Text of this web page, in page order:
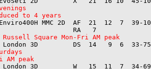
to 4 years
MMC 2D  AF  21  12  7  39-
Russell Square Mon-Fri AM peak
AM peak